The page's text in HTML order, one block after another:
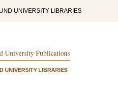
UNIVERSITY LIBRARIES
University Publications
UNIVERSITY LIBRARIES